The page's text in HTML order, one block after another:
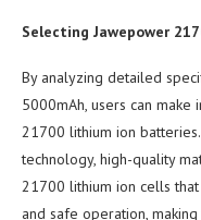
Selecting Jawepower
By analyzing detailed
5000mAh, users can
21700 lithium ion
technology, high-quality
21700 lithium ion cells
and safe operation,